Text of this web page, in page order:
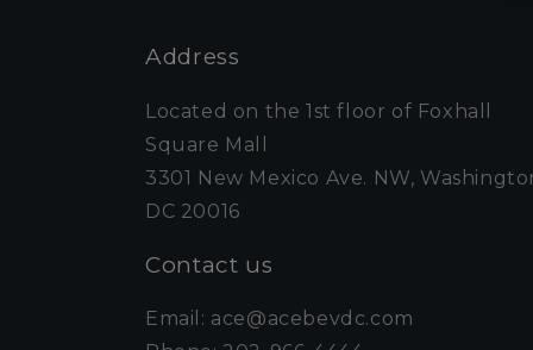
Address
Located on the 1st floor of Foxhall
Square Mall
3301 New Mexico Ave. NW,
DC 20016
Contact us
Email: ace@acebevdc.com